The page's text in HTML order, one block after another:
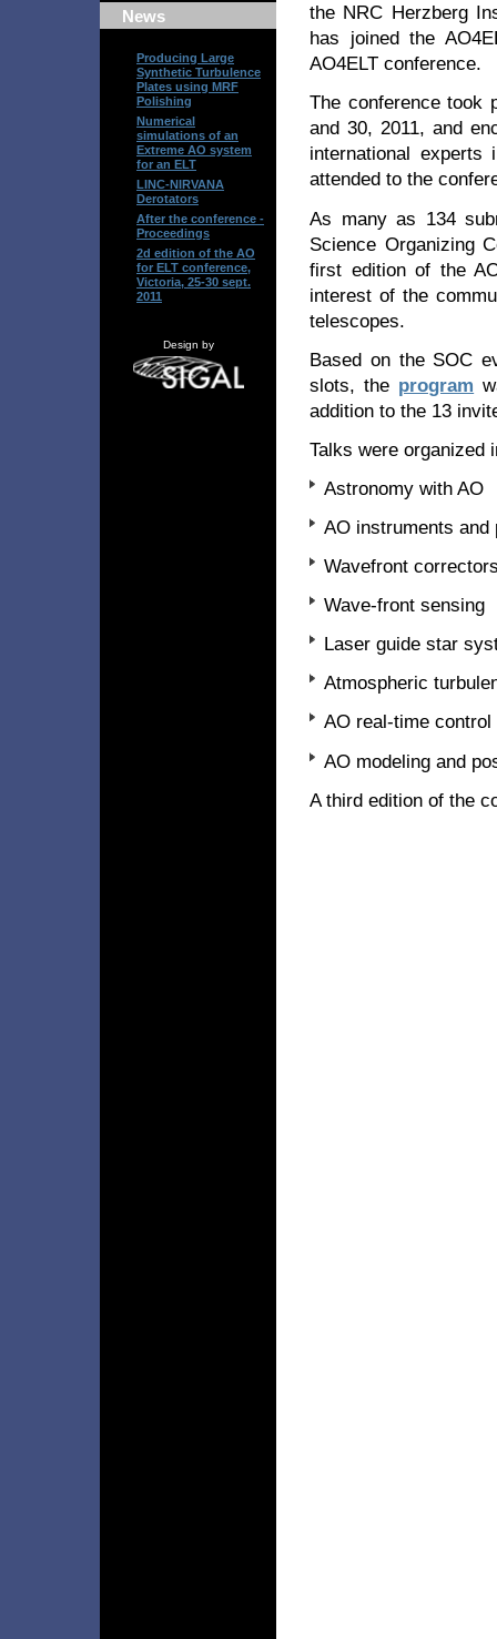
News
Producing Large
Synthetic Turbulence
Plates using MRF
Polishing
Numerical
simulations of an
Extreme AO system
for an ELT
LINC-NIRVANA
Derotators
After the conference -
Proceedings
2d edition of the AO
for ELT conference,
Victoria, 25-30 sept.
2011
Design by
the NRC Herzberg
has joined the
AO4ELT conference.
The conference took
and 30, 2011, and
international experts
attended to the
As many as 134
Science Organizing
first edition of the
interest of the
telescopes.
Based on the SOC
slots, the program
addition to the 13
Talks were organized
Astronomy with AO
AO instruments and
Wavefront
Wave-front sensing
Laser guide star
Atmospheric
AO real-time control
AO modeling and
A third edition of the